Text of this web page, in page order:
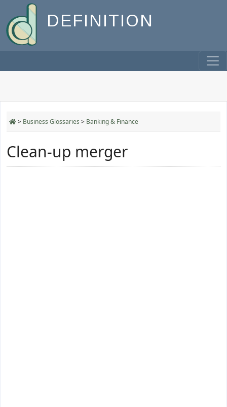
DEFINITION
> Business Glossaries > Banking & Finance
Clean-up merger